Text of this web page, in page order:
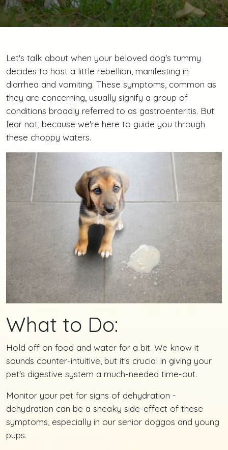
Let's talk about when your beloved dog's tummy
decides to host a little rebellion, manifesting in
diarrhea and vomiting. These symptoms, common as
they are concerning, usually signify a group of
conditions broadly referred to as gastroenteritis. But
fear not, because we're here to guide you through
these choppy waters.
What to Do:
Hold off on food and water for a bit. We know it
sounds counter-intuitive, but it's crucial in giving your
pet's digestive system a much-needed time-out.
Monitor your pet for signs of dehydration -
dehydration can be a sneaky side-effect of these
symptoms, especially in our senior doggos and young
pups.